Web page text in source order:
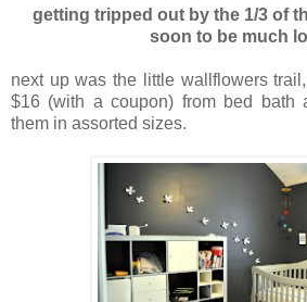
getting tripped out by the 1/3 of
soon to be much
next up was the little wallflowers
$16 (with a coupon) from bed bath
them in assorted sizes.